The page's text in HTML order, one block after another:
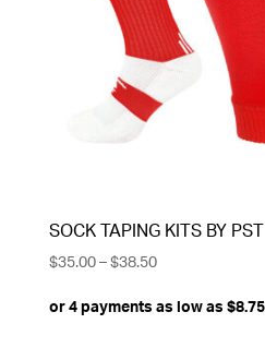
SOCK TAPING KITS BY PST
$35.00–$38.50Price
$35.00